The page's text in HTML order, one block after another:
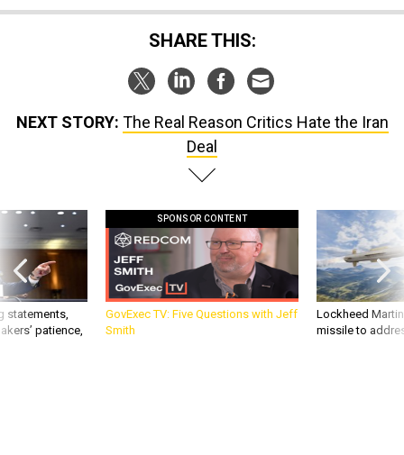
SHARE THIS:
NEXT STORY: The Real Reason Critics Hate the Iran
Deal
statements,
patience,
SPONSOR CONTENT
GovExec TV: Five Questions with Jeff
Smith
Lockheed
missile to